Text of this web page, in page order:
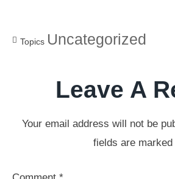
Topics Uncategorized
Leave A
Your email address will not be
fields are marked